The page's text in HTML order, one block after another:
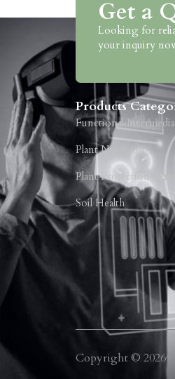
Get a
Looking for
your inquiry
Products
Functional
Plant Nutrition
Plant Protection-
Soil Health
Copyright © 2026